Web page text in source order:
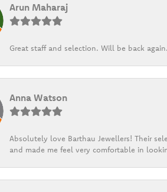
Arun Maharaj
Great staff and selection. Will be back
Anna Watson
Absolutely love Barthau Jewellers! Their
and made me feel very comfortable in